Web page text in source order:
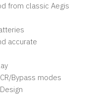
from classic Aegis
accurate
Bypass modes